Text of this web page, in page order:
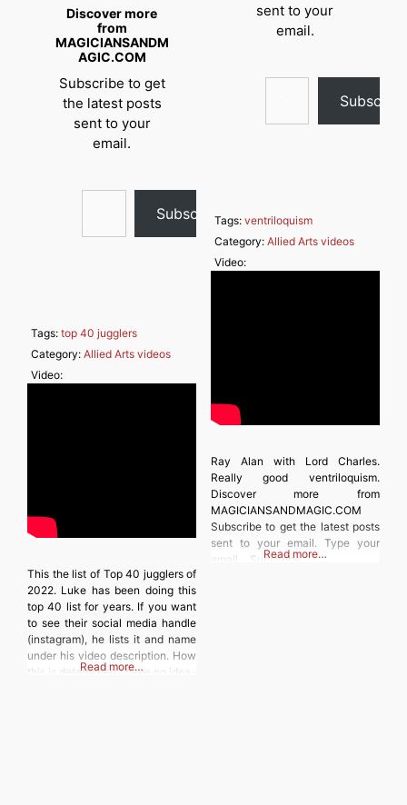
Discover more
from
MAGICIANSANDM
AGIC.COM
Subscribe to get
the latest posts
sent to your
email.
Type your email…
Subscribe
Tags:top 40 jugglers
Category:Allied Arts videos
Video:
This the list of Top 40 jugglers of
2022. Luke has been doing this
top 40 list for years. If you want
to see their social media handle
(instagram), he lists it and name
under his video description. How
this is determined i have no idea-
Read more…
sent to your
email.
Type your email…
Subscribe
Tags: ventriloquism
Category: Allied Arts videos
Video:
Ray Alan with Lord Charles.
Really good ventriloquism.
Discover more from
MAGICIANSANDMAGIC.COM
Subscribe to get the latest posts
sent to your email. Type your
email… Subscribe
Read more…